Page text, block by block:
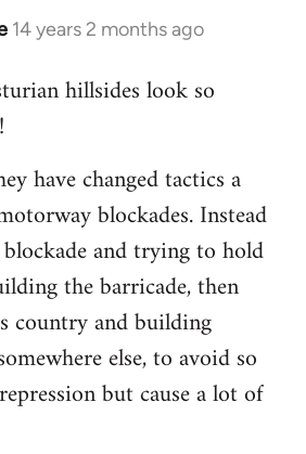
14 years 2 months ago
hillsides look so
have changed tactics a
blockades. Instead
and trying to hold
the barricade, then
country and building
else, to avoid so
but cause a lot of